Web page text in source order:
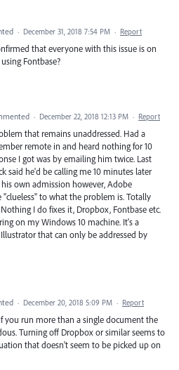
· December 31, 2018 7:54 PM · Report
that everyone with this issue is on
Fontbase?
· December 22, 2018 12:13 PM · Report
that remains unaddressed. Had a
remote in and heard nothing for 10
I got was by emailing him twice. Last
said he'd be calling me 10 minutes later
own admission however, Adobe
"clueless" to what the problem is. Totally
I do fixes it, Dropbox, Fontbase etc.
on my Windows 10 machine. It's a
that can only be addressed by
· December 20, 2018 5:09 PM · Report
you run more than a single document the
Turning off Dropbox or similar seems to
that doesn't seem to be picked up on